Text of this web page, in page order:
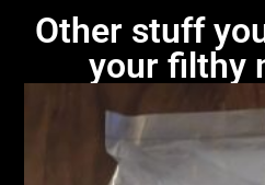
Other stuff
your filthy